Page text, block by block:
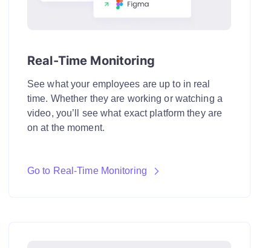
Real-Time Monitoring
See what your employees are up to in real
time. Whether they are working or watching a
video, you’ll see what exact platform they are
on at the moment.
Go to Real-Time Monitoring